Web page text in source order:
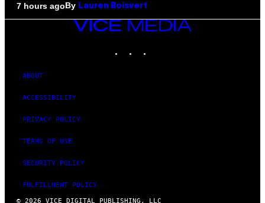
7 hours agoBy Lauren Boisvert
VICE
ABOUT
ACCESSIBILITY
PRIVACY POLICY
TERMS OF USE
SECURITY POLICY
FULFILLMENT POLICY
© 2026 VICE DIGITAL PUBLISHING, LLC